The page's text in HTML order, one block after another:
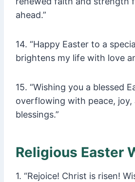
ahead.”
14. “Happy Easter to a
brightens my life with love
15. “Wishing you a blessed
overflowing with peace, joy,
blessings.”
Religious Easter
1. “Rejoice! Christ is risen!